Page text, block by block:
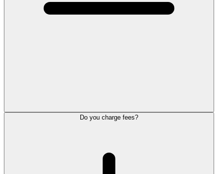
Do you charge fees?